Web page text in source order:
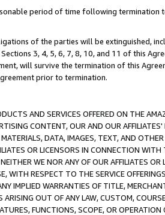
period of time following
of the parties will be extinguished,
3, 4, 5, 6, 7, 8, 10, and 11 of this
will survive the termination of this
prior to termination.
AND SERVICES OFFERED ON THE
CONTENT, OUR AND OUR
DATA, IMAGES, TEXT, AND
OR LICENSORS IN CONNECTION
WE NOR ANY OF OUR AFFILIATES
WITH RESPECT TO THE SERVICE
IMPLIED WARRANTIES OF TITLE,
OUT OF ANY LAW, CUSTOM,
FUNCTIONS, SCOPE, OR